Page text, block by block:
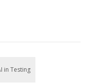
in Testing